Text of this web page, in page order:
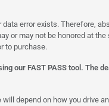
error exists. Therefore,
may not be honored at
to purchase.
our FAST PASS tool. The
depend on how you